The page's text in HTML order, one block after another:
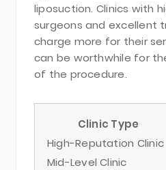
liposuction. Clinics with
surgeons and excellent
charge more for their
can be worthwhile for
of the procedure.
Clinic Type
High-Reputation Clinic
Mid-Level Clinic